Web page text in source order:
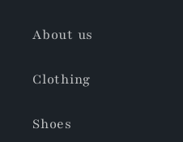
About us
Clothing
Shoes